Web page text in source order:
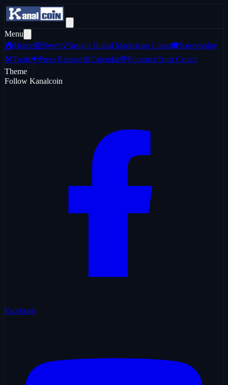
Menu
🏠Home📰News💡Insight Hub 📊 Marketcap Coins🎓Knowledge
🛠️Tools📢Press Release📅Calendar💬Forum📜Trust Center
Theme
Follow Kanalcoin
Facebook